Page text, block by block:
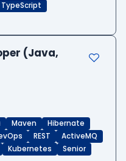
TypeScript
(Java,
Maven
Hibernate
REST
ActiveMQ
Kubernetes Senior